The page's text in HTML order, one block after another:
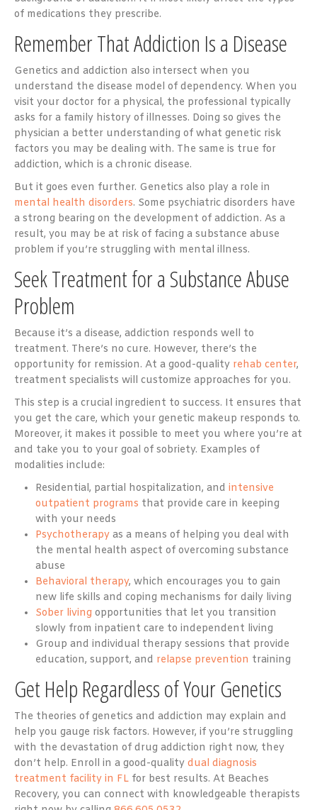
of medications they prescribe.
Remember That Addiction Is a Disease
Genetics and addiction also intersect when you
understand the disease model of dependency. When you
visit your doctor for a physical, the professional typically
asks for a family history of illnesses. Doing so gives the
physician a better understanding of what genetic risk
factors you may be dealing with. The same is true for
addiction, which is a chronic disease.
But it goes even further. Genetics also play a role in
mental health disorders. Some psychiatric disorders have
a strong bearing on the development of addiction. As a
result, you may be at risk of facing a substance abuse
problem if you’re struggling with mental illness.
Seek Treatment for a Substance Abuse
Problem
Because it’s a disease, addiction responds well to
treatment. There’s no cure. However, there’s the
opportunity for remission. At a good-quality rehab center,
treatment specialists will customize approaches for you.
This step is a crucial ingredient to success. It ensures that
you get the care, which your genetic makeup responds to.
Moreover, it makes it possible to meet you where you’re at
and take you to your goal of sobriety. Examples of
modalities include:
Residential, partial hospitalization, and intensive
outpatient programs that provide care in keeping
with your needs
Psychotherapy as a means of helping you deal with
the mental health aspect of overcoming substance
abuse
Behavioral therapy, which encourages you to gain
new life skills and coping mechanisms for daily living
Sober living opportunities that let you transition
slowly from inpatient care to independent living
Group and individual therapy sessions that provide
education, support, and relapse prevention training
Get Help Regardless of Your Genetics
The theories of genetics and addiction may explain and
help you gauge risk factors. However, if you’re struggling
with the devastation of drug addiction right now, they
don’t help. Enroll in a good-quality dual diagnosis
treatment facility in FL for best results. At Beaches
Recovery, you can connect with knowledgeable therapists